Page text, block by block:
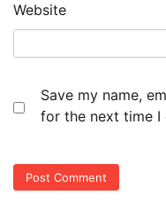
Website
Save my name,
for the next time I